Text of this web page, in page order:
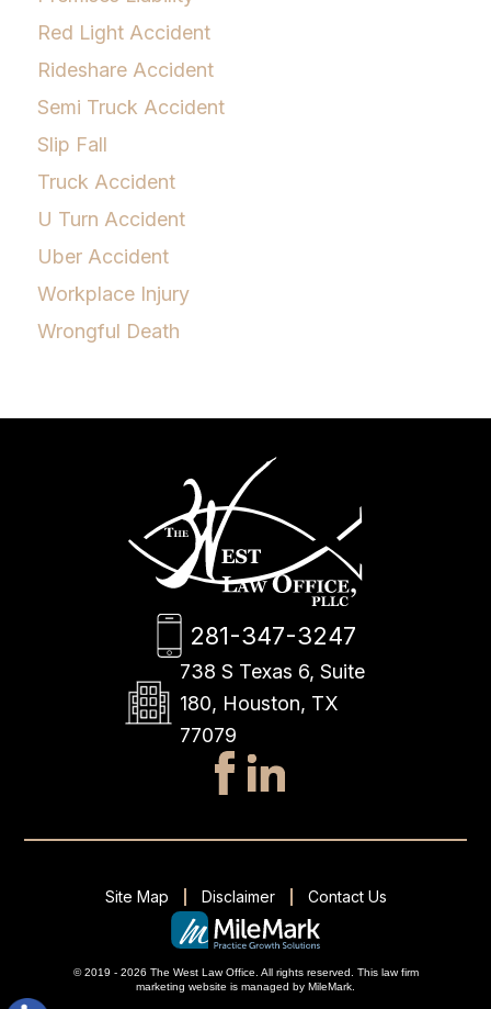
Red Light Accident
Rideshare Accident
Semi Truck Accident
Slip Fall
Truck Accident
U Turn Accident
Uber Accident
Workplace Injury
Wrongful Death
281-347-3247
738 S Texas 6, Suite
180, Houston, TX
77079
© 2019 - 2026 The West Law Office. All rights reserved. This law firm
marketing website is managed by MileMark.
Site Map Disclaimer Contact Us